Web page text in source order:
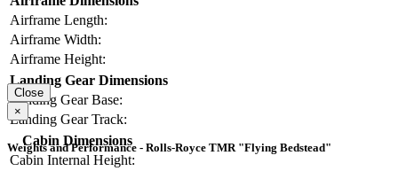
Airframe Length:
Airframe Width:
Airframe Height:
Landing Gear Dimensions
Landing Gear Base:
Landing Gear Track:
Cabin Dimensions
Cabin Internal Height:
Close
×
Weights and Performance - Rolls-Royce TMR "Flying Bedstead"